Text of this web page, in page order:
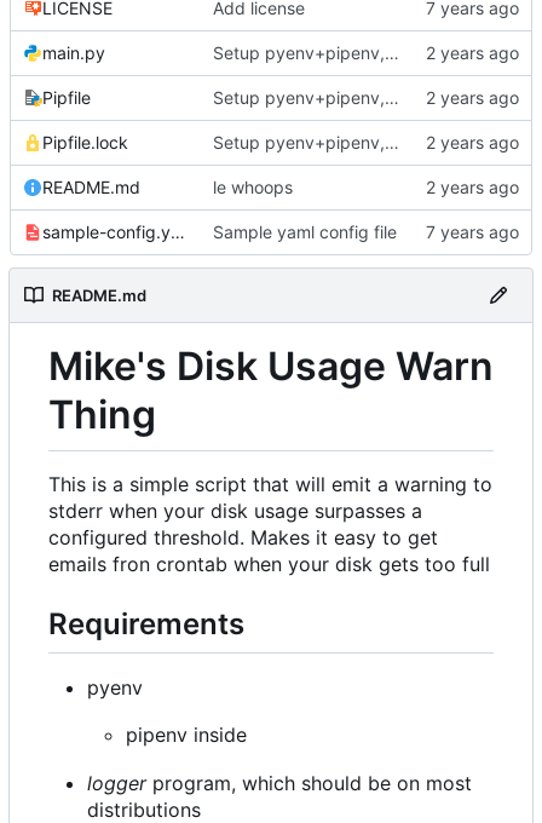
LICENSE Add license
main.py Setup pyenv+pipenv, refactor code to 'domain' style, upgrade README
Pipfile Setup pyenv+pipenv, refactor code to 'domain' style, upgrade README
Pipfile.lock Setup pyenv+pipenv, refactor code to 'domain' style, upgrade README
README.md le whoops
sample-config.yaml Sample yaml config file
README.md
Mike's Disk Usage Warn
Thing
This is a simple script that will emit a warning to
stderr when your disk usage surpasses a
configured threshold. Makes it easy to get
emails fron crontab when your disk gets too full
Requirements
pyenv
pipenv inside
loggerprogram, which should be on most
distributions